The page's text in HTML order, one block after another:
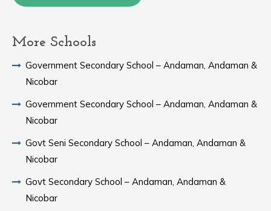
More Schools
Government Secondary School – Andaman, Andaman &
Nicobar
Government Secondary School – Andaman, Andaman &
Nicobar
Govt Seni Secondary School – Andaman, Andaman &
Nicobar
Govt Secondary School – Andaman, Andaman &
Nicobar